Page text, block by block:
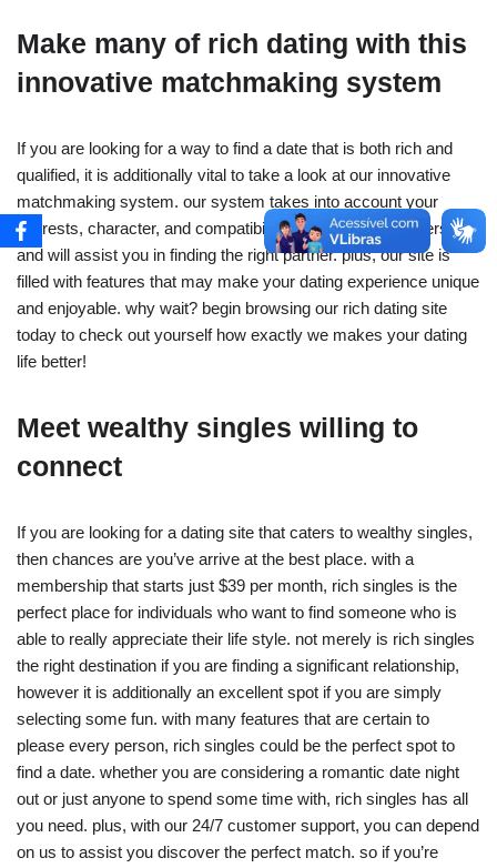
Make many of rich dating with this
innovative matchmaking system
If you are looking for a way to find a date that is both rich and
qualified, it is additionally vital to take a look at our innovative
matchmaking system. our system takes into account your
interests, character, and compatibility along with other users,
and will assist you in finding the right partner. plus, our site is
filled with features that may make your dating experience unique
and enjoyable. why wait? begin browsing our rich dating site
today to check out yourself how exactly we makes your dating
life better!
Meet wealthy singles willing to
connect
If you are looking for a dating site that caters to wealthy singles,
then chances are you’ve arrive at the best place. with a
membership that starts just $39 per month, rich singles is the
perfect place for individuals who want to find someone who is
able to really appreciate their life style. not merely is rich singles
the right destination if you are finding a significant relationship,
however it is additionally an excellent spot if you are simply
selecting some fun. with many features that are certain to
please every person, rich singles could be the perfect spot to
find a date. whether you are considering a romantic date night
out or just anyone to spend some time with, rich singles has all
you need. plus, with our 24/7 customer support, you can depend
on us to assist you discover the perfect match. so if you’re